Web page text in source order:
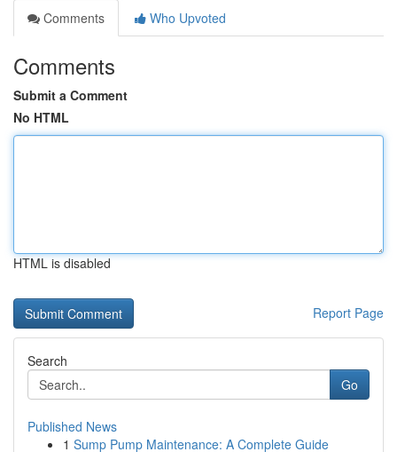
Comments
Who Upvoted
Comments
Submit a Comment
No HTML
HTML is disabled
Report Page
Search
Go
Published News
1 Sump Pump Maintenance: A Complete Guide